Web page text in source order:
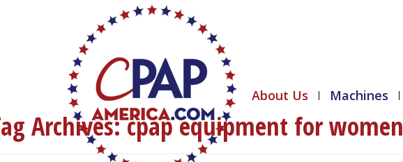
About Us Machines
Archives:cpap equipment for women